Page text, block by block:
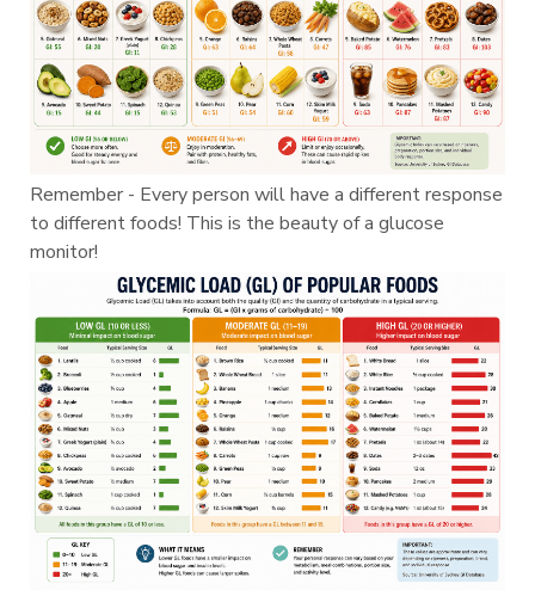
Remember - Every person will have a different response
to different foods! This is the beauty of a glucose
monitor!